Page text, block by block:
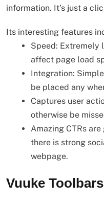
information. It’s just a
Its interesting features
Speed: Extremely
affect page load
Integration:
be placed any
Captures user
otherwise be
Amazing CTRs
there is strong
webpage.
Vuuke Toolbars